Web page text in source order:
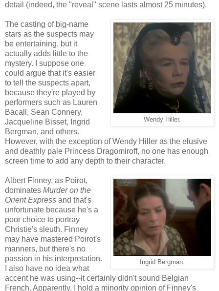
detail (indeed, the "reveal" scene lasts almost 25 minutes).
Wendy Hiller.
The casting of big-name
stars as the suspects may
be entertaining, but it
actually adds little to the
mystery. I suppose one
could argue that it's easier
to tell the suspects apart,
because they're played by
performers such as Lauren
Bacall, Sean Connery,
Jacqueline Bisset, Ingrid
Bergman, and others.
However, with the exception of Wendy Hiller as the elusive
and deathly pale Princess Dragomiroff, no one has enough
screen time to add any depth to their character.
Ingrid Bergman.
Albert Finney, as Poirot,
dominates Murder on the
Orient Express and that's
unfortunate because he's a
poor choice to portray
Christie's sleuth. Finney
may have mastered Poirot's
manners, but there's no
passion in his interpretation.
I also have no idea what
accent he was using--it certainly didn't sound Belgian
French. Apparently, I hold a minority opinion of Finney's